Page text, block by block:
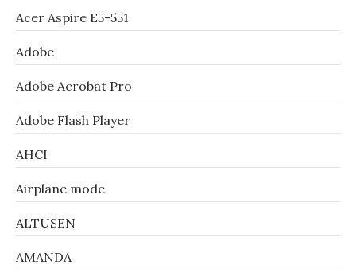
Acer Aspire E5-551
Adobe
Adobe Acrobat Pro
Adobe Flash Player
AHCI
Airplane mode
ALTUSEN
AMANDA